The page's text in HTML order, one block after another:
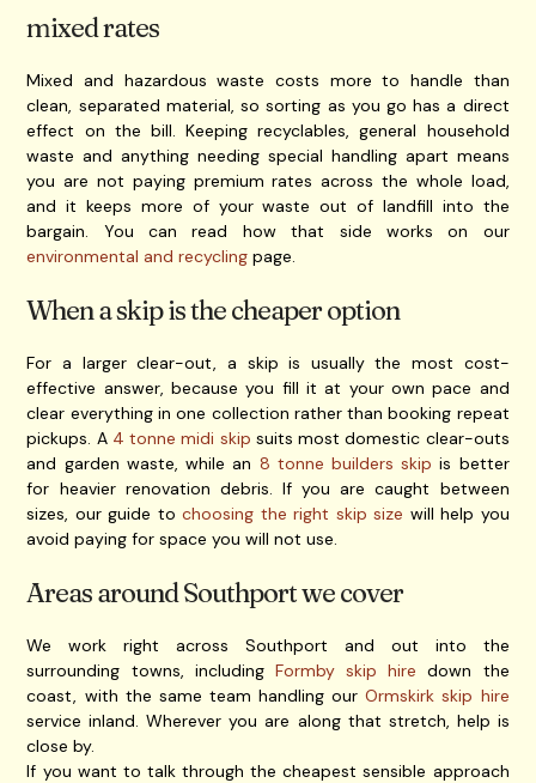
mixed rates
Mixed and hazardous waste costs more to handle than
clean, separated material, so sorting as you go has a direct
effect on the bill. Keeping recyclables, general household
waste and anything needing special handling apart means
you are not paying premium rates across the whole load,
and it keeps more of your waste out of landfill into the
bargain. You can read how that side works on our
environmental and recycling page.
When a skip is the cheaper option
For a larger clear-out, a skip is usually the most cost-
effective answer, because you fill it at your own pace and
clear everything in one collection rather than booking repeat
pickups. A 4 tonne midi skip suits most domestic clear-outs
and garden waste, while an 8 tonne builders skip is better
for heavier renovation debris. If you are caught between
sizes, our guide tochoosing the right skip size will help you
avoid paying for space you will not use.
Areas around Southport we cover
We work right across Southport and out into the
surrounding towns, including Formby skip hire down the
coast, with the same team handling ourOrmskirk skip hire
service inland. Wherever you are along that stretch, help is
close by.
If you want to talk through the cheapest sensible approach